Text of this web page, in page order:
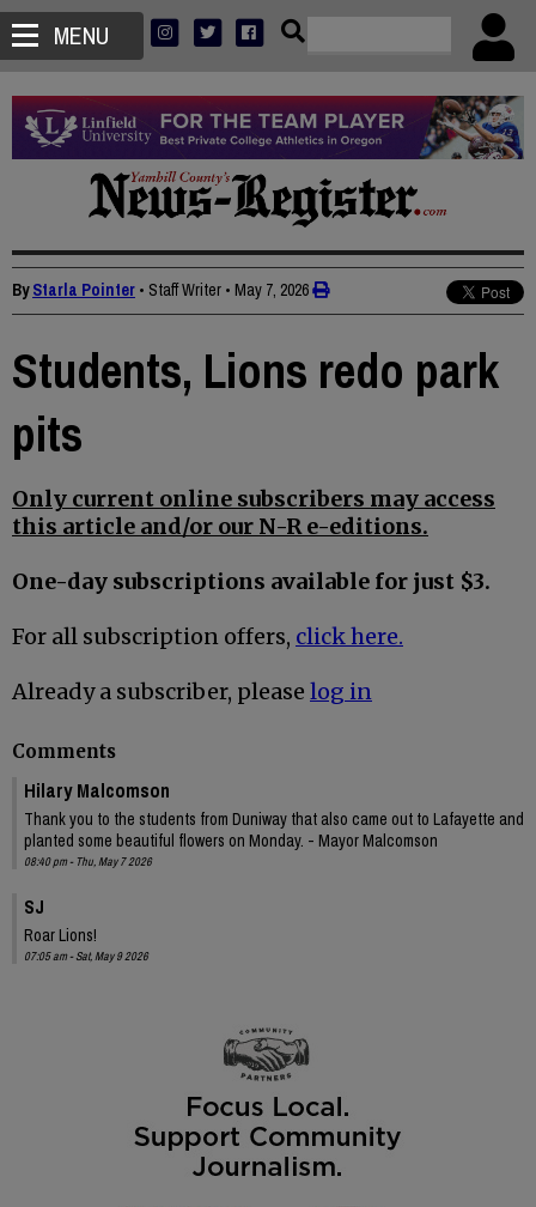
MENU
ByStarla Pointer • Staff Writer • May 7, 2026
Students, Lions redo park
pits
Only current online subscribers may access
this article and/or our N-R e-editions.
One-day subscriptions available for just $3.
For all subscription offers, click here.
Already a subscriber, please log in
Comments
Hilary Malcomson
Thank you to the students from Duniway that also came out to Lafayette and
planted some beautiful flowers on Monday. - Mayor Malcomson
08:40 pm - Thu, May 7 2026
SJ
Roar Lions!
07:05 am - Sat, May 9 2026